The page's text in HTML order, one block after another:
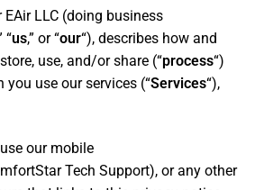
LLC (doing business
“us,” or “our“), describes how and
use, and/or share (“process“)
use our services (“Services“),
our mobile
Tech Support), or any other